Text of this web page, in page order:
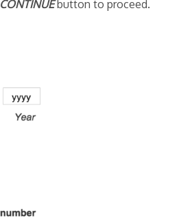
CONTINUEbutton to proceed.